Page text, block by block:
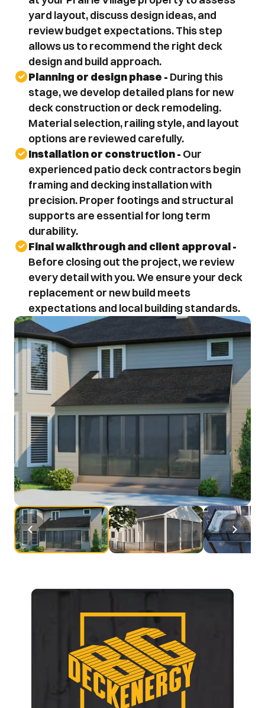
yard layout, discuss design ideas, and
review budget expectations. This step
allows us to recommend the right deck
design and build approach.
Planning or design phase - During this
stage, we develop detailed plans for new
deck construction or deck remodeling.
Material selection, railing style, and layout
options are reviewed carefully.
Installation or construction - Our
experienced patio deck contractors begin
framing and decking installation with
precision. Proper footings and structural
supports are essential for long term
durability.
Before closing out the project, we review
every detail with you. We ensure your deck
replacement or new build meets
expectations and local building standards.